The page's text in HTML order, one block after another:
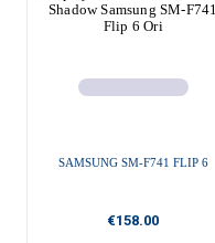
Shadow Samsung SM-F741
Flip 6 Ori
SAMSUNG SM-F741 FLIP 6
€158.00